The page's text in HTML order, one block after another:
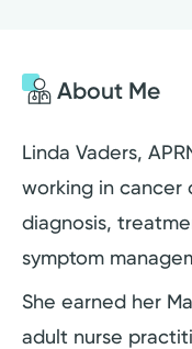
About Me
Linda Vaders,
working in cancer
diagnosis,
symptom
She earned her
adult nurse